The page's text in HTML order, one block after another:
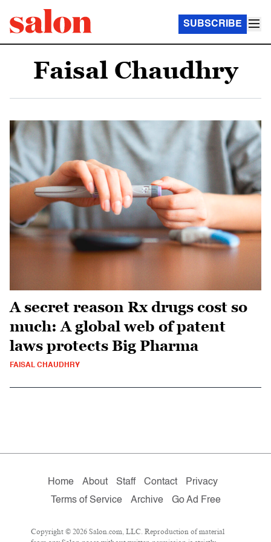
SUBSCRIBE
Faisal Chaudhry
A secret reason Rx drugs cost so
much: A global web of patent
laws protects Big Pharma
FAISAL CHAUDHRY
Home About Staff Contact
Privacy
Terms of Service
Archive Go Ad Free
Copyright © 2026 Salon.com, LLC. Reproduction of material